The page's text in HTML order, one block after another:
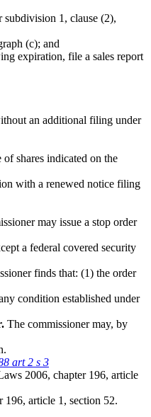
subdivision 1, clause (2),
(c); and
expiration, file a sales report
an additional filing under
shares indicated on the
with a renewed notice filing
may issue a stop order
a federal covered security
finds that: (1) the order
condition established under
The commissioner may, by
art 2 s 3
2006, chapter 196, article
196, article 1, section 52.